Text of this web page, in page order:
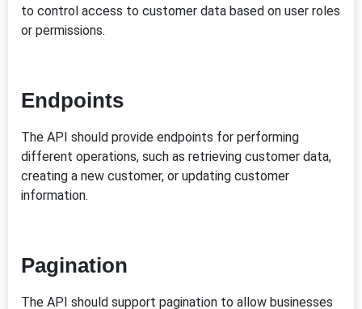
to control access to customer data based on user roles
or permissions.
Endpoints
The API should provide endpoints for performing
different operations, such as retrieving customer data,
creating a new customer, or updating customer
information.
Pagination
The API should support pagination to allow businesses